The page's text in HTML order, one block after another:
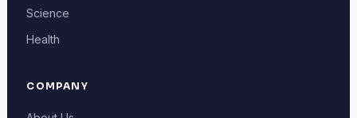
Science
Health
COMPANY